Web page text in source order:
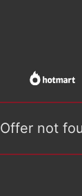
Offer not